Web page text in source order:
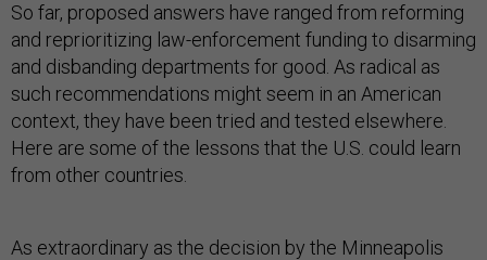
So far, proposed answers have ranged from reforming
and reprioritizing law-enforcement funding to disarming
and disbanding departments for good. As radical as
such recommendations might seem in an American
context, they have been tried and tested elsewhere.
Here are some of the lessons that the U.S. could learn
from other countries.
As extraordinary as the decision by the Minneapolis